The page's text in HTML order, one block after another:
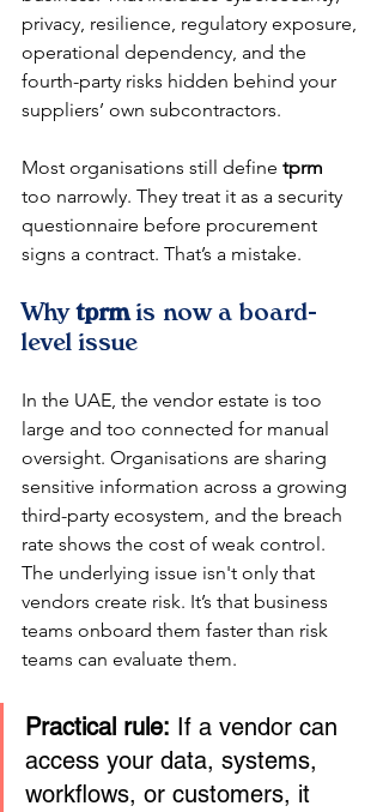
privacy, resilience, regulatory exposure,
operational dependency, and the
fourth-party risks hidden behind your
suppliers’ own subcontractors.
Most organisations still define tprm
too narrowly. They treat it as a security
questionnaire before procurement
signs a contract. That’s a mistake.
Why tprm is now a board-
level issue
In the UAE, the vendor estate is too
large and too connected for manual
oversight. Organisations are sharing
sensitive information across a growing
third-party ecosystem, and the breach
rate shows the cost of weak control.
The underlying issue isn't only that
vendors create risk. It’s that business
teams onboard them faster than risk
teams can evaluate them.
Practical rule: If a vendor can
access your data, systems,
workflows, or customers, it